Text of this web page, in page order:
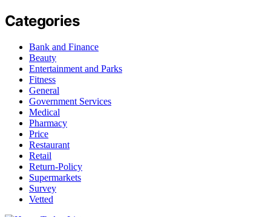
Categories
Bank and Finance
Beauty
Entertainment and Parks
Fitness
General
Government Services
Medical
Pharmacy
Price
Restaurant
Retail
Return-Policy
Supermarkets
Survey
Vetted